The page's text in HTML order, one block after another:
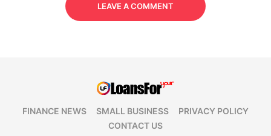
LEAVE A COMMENT
FINANCE NEWS SMALL BUSINESS
PRIVACY POLICY
CONTACT US